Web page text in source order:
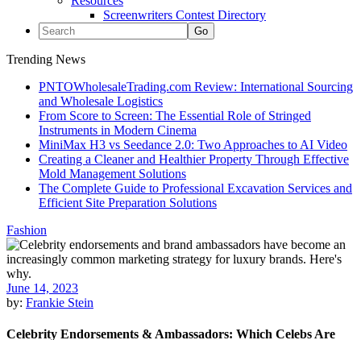
Screenwriters Contest Directory
Trending News
PNTOWholesaleTrading.com Review: International Sourcing
and Wholesale Logistics
From Score to Screen: The Essential Role of Stringed
Instruments in Modern Cinema
MiniMax H3 vs Seedance 2.0: Two Approaches to AI Video
Creating a Cleaner and Healthier Property Through Effective
Mold Management Solutions
The Complete Guide to Professional Excavation Services and
Efficient Site Preparation Solutions
Fashion
June 14, 2023
by: Frankie Stein
Celebrity Endorsements & Ambassadors: Which Celebs Are